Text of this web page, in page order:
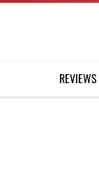
REVIEWS